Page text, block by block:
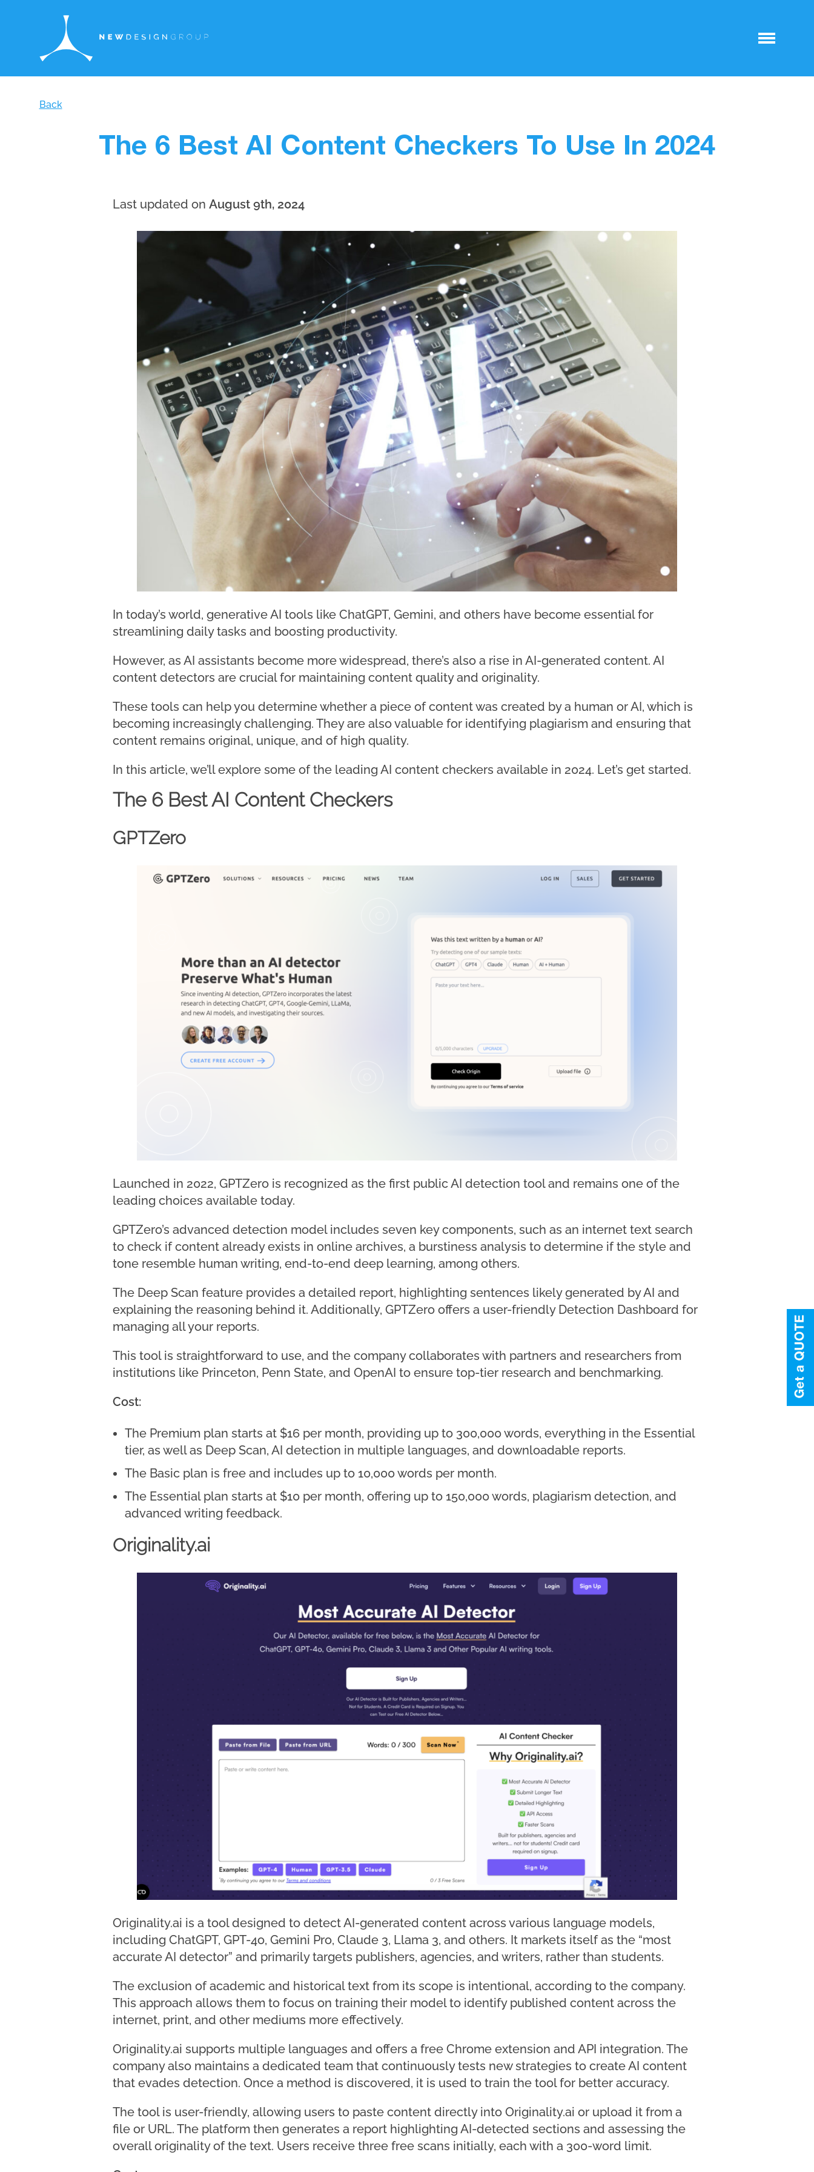
Back
The 6 Best AI Content Checkers To Use In 2024
Last updated on August 9th, 2024
In today’s world, generative AI tools like ChatGPT, Gemini, and others have become essential for
streamlining daily tasks and boosting productivity.
However, as AI assistants become more widespread, there’s also a rise in AI-generated content. AI
content detectors are crucial for maintaining content quality and originality.
These tools can help you determine whether a piece of content was created by a human or AI, which is
becoming increasingly challenging. They are also valuable for identifying plagiarism and ensuring that
content remains original, unique, and of high quality.
In this article, we’ll explore some of the leading AI content checkers available in 2024. Let’s get started.
The 6 Best AI Content Checkers
GPTZero
Launched in 2022, GPTZero is recognized as the first public AI detection tool and remains one of the
leading choices available today.
GPTZero’s advanced detection model includes seven key components, such as an internet text search
to check if content already exists in online archives, a burstiness analysis to determine if the style and
tone resemble human writing, end-to-end deep learning, among others.
The Deep Scan feature provides a detailed report, highlighting sentences likely generated by AI and
explaining the reasoning behind it. Additionally, GPTZero offers a user-friendly Detection Dashboard for
managing all your reports.
This tool is straightforward to use, and the company collaborates with partners and researchers from
institutions like Princeton, Penn State, and OpenAI to ensure top-tier research and benchmarking.
Cost:
The Premium plan starts at $16 per month, providing up to 300,000 words, everything in the Essential
tier, as well as Deep Scan, AI detection in multiple languages, and downloadable reports.
The Basic plan is free and includes up to 10,000 words per month.
The Essential plan starts at $10 per month, offering up to 150,000 words, plagiarism detection, and
advanced writing feedback.
Originality.ai
Originality.ai is a tool designed to detect AI-generated content across various language models,
including ChatGPT, GPT-4o, Gemini Pro, Claude 3, Llama 3, and others. It markets itself as the “most
accurate AI detector” and primarily targets publishers, agencies, and writers, rather than students.
The exclusion of academic and historical text from its scope is intentional, according to the company.
This approach allows them to focus on training their model to identify published content across the
internet, print, and other mediums more effectively.
Originality.ai supports multiple languages and offers a free Chrome extension and API integration. The
company also maintains a dedicated team that continuously tests new strategies to create AI content
that evades detection. Once a method is discovered, it is used to train the tool for better accuracy.
The tool is user-friendly, allowing users to paste content directly into Originality.ai or upload it from a
file or URL. The platform then generates a report highlighting AI-detected sections and assessing the
overall originality of the text. Users receive three free scans initially, each with a 300-word limit.